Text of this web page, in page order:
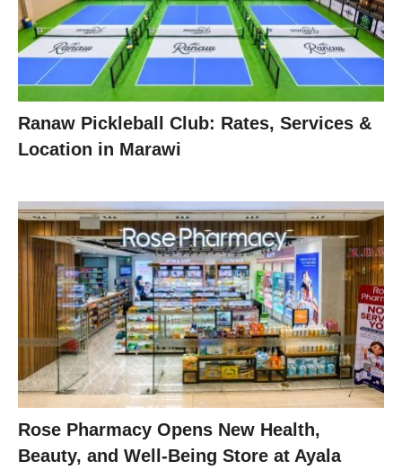
Ranaw Pickleball Club: Rates, Services &
Location in Marawi
Rose Pharmacy Opens New Health,
Beauty, and Well-Being Store at Ayala